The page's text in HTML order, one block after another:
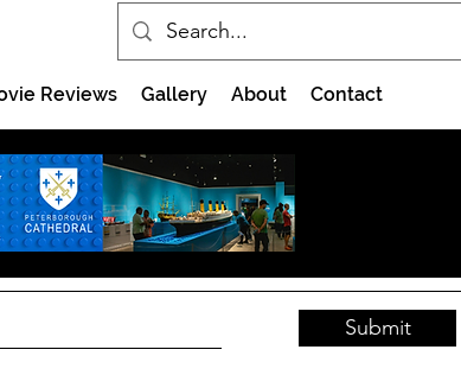
Reviews Gallery About Contact
Submit